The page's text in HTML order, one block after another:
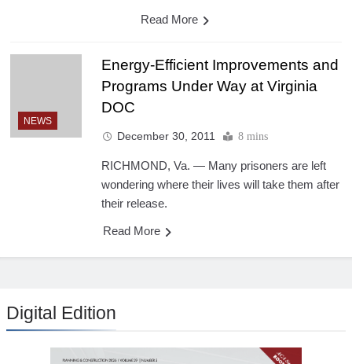
Read More
NEWS
Energy-Efficient Improvements and
Programs Under Way at Virginia
DOC
December 30, 2011 8 mins
RICHMOND, Va. — Many prisoners are left
wondering where their lives will take them after
their release.
Read More
Digital Edition